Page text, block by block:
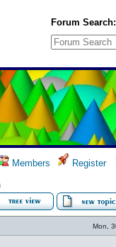
Forum Search:
Members Register
Mon,